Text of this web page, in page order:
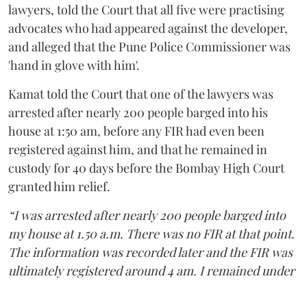
lawyers, told the Court that all five were practising
advocates who had appeared against the developer,
and alleged that the Pune Police Commissioner was
'hand in glove with him'.
Kamat told the Court that one of the lawyers was
arrested after nearly 200 people barged into his
house at 1:50 am, before any FIR had even been
registered against him, and that he remained in
custody for 40 days before the Bombay High Court
granted him relief.
“I was arrested after nearly 200 people barged into
my house at 1.50 a.m. There was no FIR at that point.
The information was recorded later and the FIR was
ultimately registered around 4 am. I remained under